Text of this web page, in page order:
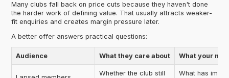
Many clubs fall back on price cuts because they haven't done
the harder work of defining value. That usually attracts weaker-
fit enquiries and creates margin pressure later.
A better offer answers practical questions:
Audience What they care about What your
Whether the club still What has